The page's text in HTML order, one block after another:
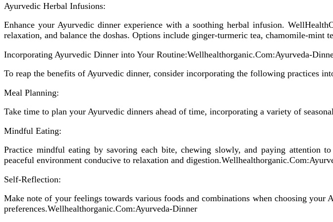
Ayurvedic Herbal Infusions:
Enhance your Ayurvedic dinner experience with a soothing herbal infusion.
relaxation, and balance the doshas. Options include ginger-turmeric tea, chamomile-mint
Incorporating Ayurvedic Dinner into Your Routine:Wellhealthorganic.Com:Ayurveda-
To reap the benefits of Ayurvedic dinner, consider incorporating the following practices
Meal Planning:
Take time to plan your Ayurvedic dinners ahead of time, incorporating a variety of
Mindful Eating:
Practice mindful eating by savoring each bite, chewing slowly, and paying attention
peaceful environment conducive to relaxation and
Self-Reflection:
Make note of your feelings towards various foods and combinations when choosing your
preferences.Wellhealthorganic.Com:Ayurveda-Dinner